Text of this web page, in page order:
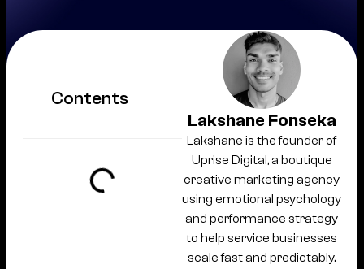
Contents
Lakshane Fonseka
Lakshane is the founder of
Uprise Digital, a boutique
creative marketing agency
using emotional psychology
and performance strategy
to help service businesses
scale fast and predictably.